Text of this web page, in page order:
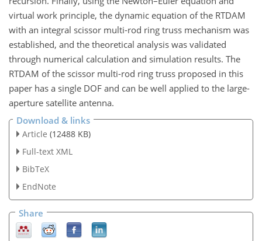
virtual work principle, the dynamic equation of the RTDAM
with an integral scissor multi-rod ring truss mechanism was
established, and the theoretical analysis was validated
through numerical calculation and simulation results. The
RTDAM of the scissor multi-rod ring truss proposed in this
paper has a single DOF and can be well applied to the large-
aperture satellite antenna.
Download & links
Article (12488 KB)
Full-text XML
BibTeX
EndNote
Share